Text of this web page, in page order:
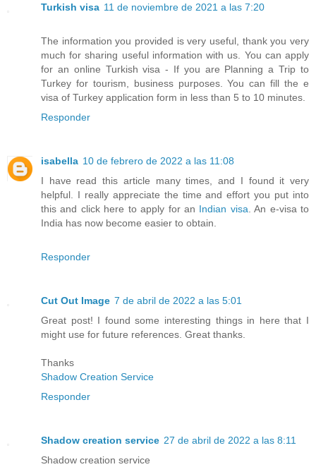
Turkish visa 11 de noviembre de 2021 a las 7:20
The information you provided is very useful, thank you very
much for sharing useful information with us. You can apply
for an online Turkish visa - If you are Planning a Trip to
Turkey for tourism, business purposes. You can fill the e
visa of Turkey application form in less than 5 to 10 minutes.
Responder
isabella 10 de febrero de 2022 a las 11:08
I have read this article many times, and I found it very
helpful. I really appreciate the time and effort you put into
this and click here to apply for an Indian visa . An e-visa to
India has now become easier to obtain.
Responder
Cut Out Image 7 de abril de 2022 a las 5:01
Great post! I found some interesting things in here that I
might use for future references. Great thanks.
Thanks
Shadow Creation Service
Responder
Shadow creation service 27 de abril de 2022 a las 8:11
Shadow creation service